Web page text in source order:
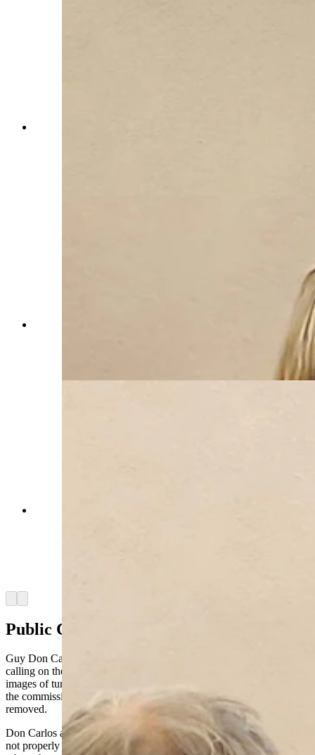
Public Comments
Guy Don Carlos, a landowner in the Horse Creek area, began by
calling on the commissioners to remove a slideshow slide showing
images of turbines to maintain “some semblance of impartiality” by
the commission. Thompson agreed to do so and the slide was
removed.
Don Carlos also said that the Laramie County Fire Department is
not properly equipped to fight a potential turbine fire. He questioned